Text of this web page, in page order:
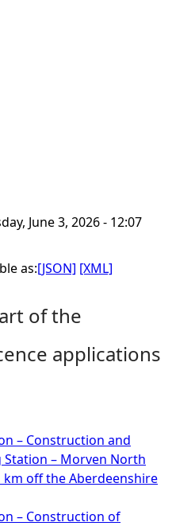
June 3, 2026 - 12:07
as:[JSON] [XML]
of the
applications
– Construction and
– Morven North
km off the Aberdeenshire
– Construction of